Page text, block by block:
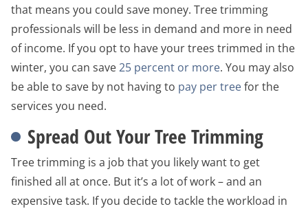
that means you could save money. Tree trimming
professionals will be less in demand and more in need
of income. If you opt to have your trees trimmed in the
winter, you can save25 percent or more. You may also
be able to save by not having to pay per treefor the
services you need.
Spread Out Your Tree Trimming
Tree trimming is a job that you likely want to get
finished all at once. But it’s a lot of work – and an
expensive task. If you decide to tackle the workload in